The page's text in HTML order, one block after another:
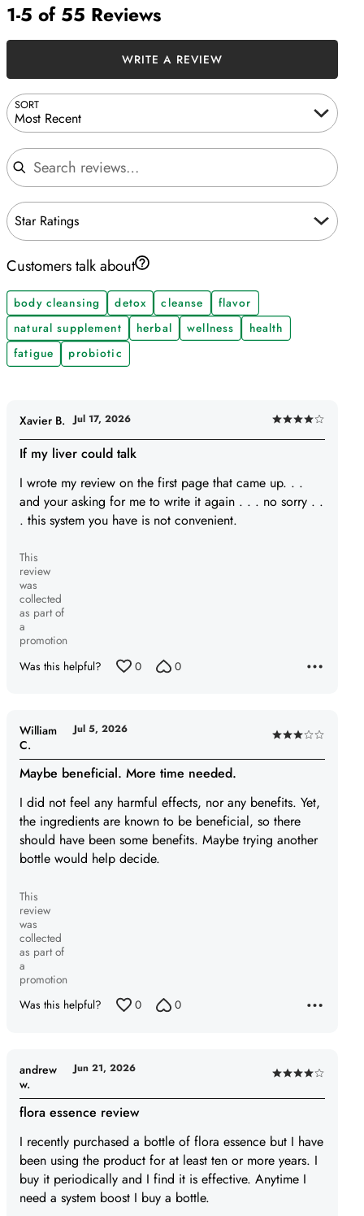
1-5 of 55 Reviews
SORT
Most Recent
Search reviews
Star Ratings
WRITE A REVIEW
Customers talk about
body cleansing detox cleanse
flavor
natural supplement
herbal wellness
health
fatigue
probiotic
Rated
4
of
5
If my liver could talk
I wrote my review on the first page that came up. . .
and your asking for me to write it again . . . no sorry . .
. this system you have is not convenient.
Xavier B. Jul 17, 2026
This
review
was
collected
as part of
a
promotion
Was this helpful?
0 0
Rated
3
of
5
Maybe beneficial. More time needed.
I did not feel any harmful effects, nor any benefits. Yet,
the ingredients are known to be beneficial, so there
should have been some benefits. Maybe trying another
bottle would help decide.
William
C.
Jul 5, 2026
This
review
was
collected
as part of
a
promotion
Was this helpful?
0 0
Rated
4
of
5
flora essence review
I recently purchased a bottle of flora essence but I have
been using the product for at least ten or more years. I
buy it periodically and I find it is effective. Anytime I
need a system boost I buy a bottle.
andrew
w.
Jun 21, 2026